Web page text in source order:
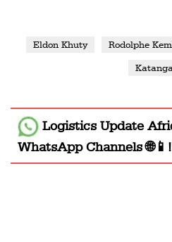
Eldon Khuty Rodolphe
Katanga
Logistics Update
WhatsApp Channels 🌐📱!